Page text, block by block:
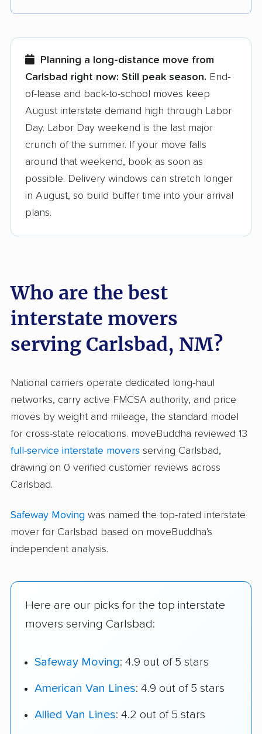
Each year,400,000+ peopletrust our
few reasons why:
Founded in 2015
3,500+ moving companies analyzed
Up-to-date pricing info & industry data
Fact-checked for accuracy
Planning a long-distance move from
Carlsbad right now: Still peak season. End-
of-lease and back-to-school moves keep
August interstate demand high through Labor
Day. Labor Day weekend is the last major
crunch of the summer. If your move falls
around that weekend, book as soon as
possible. Delivery windows can stretch longer
in August, so build buffer time into your arrival
plans.
Who are the best
interstate movers
serving Carlsbad, NM?
National carriers operate dedicated long-haul
networks, carry active FMCSA authority, and price
moves by weight and mileage, the standard model
for cross-state relocations. moveBuddha reviewed 13
full-service interstate movers serving Carlsbad,
drawing on 0 verified customer reviews across
Carlsbad.
Safeway Moving was named the top-rated interstate
mover for Carlsbad based on moveBuddha's
independent analysis.
Here are our picks for the top interstate
movers serving Carlsbad:
Safeway Moving: 4.9 out of 5 stars
American Van Lines: 4.9 out of 5 stars
Allied Van Lines: 4.2 out of 5 stars